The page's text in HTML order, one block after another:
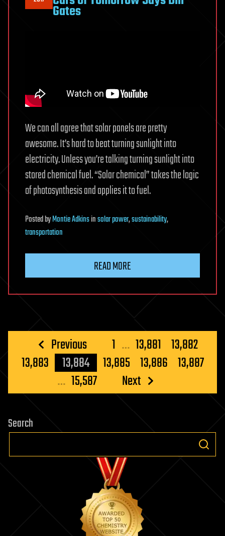
Gates
We can all agree that solar panels are pretty
awesome. It’s hard to beat turning sunlight into
electricity. Unless you’re talking turning sunlight into
stored chemical fuel. “Solar chemical” takes the logic
of photosynthesis and applies it to fuel.
PostedbyMontie Adkinsinsolar power,sustainability,
transportation
READ MORE
Posts
pagination
Previous 1 … 13,881 13,882
13,883
13,884 13,885 13,886 13,887
… 15,587 Next
Search